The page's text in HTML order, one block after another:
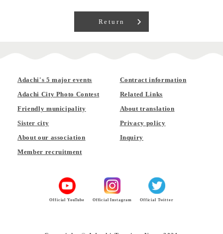
Return
Adachi's 5 major events
Adachi City Photo Contest
Friendly municipality
Sister city
About our association
Member recruitment
Contract information
Related Links
About translation
Privacy policy
Inquiry
Official YouTube Official Instagram Official Twitter